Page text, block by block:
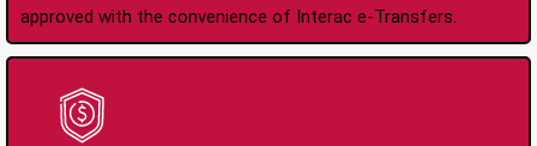
approved with the convenience of Interac e-Transfers.